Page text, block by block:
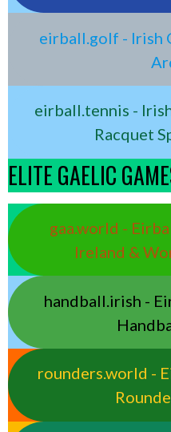
eirball.golf - Irish
eirball.tennis -
Racquet
ELITE GAELIC
gaa.world -
Ireland &
handball.irish -
rounders.world -